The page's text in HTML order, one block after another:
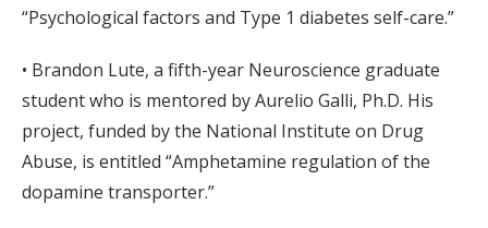
“Psychological factors and Type 1 diabetes self-care.”
• Brandon Lute, a fifth-year Neuroscience graduate
student who is mentored by Aurelio Galli, Ph.D. His
project, funded by the National Institute on Drug
Abuse, is entitled “Amphetamine regulation of the
dopamine transporter.”